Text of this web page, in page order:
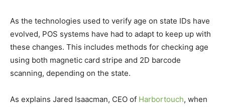
As the technologies used to verify age on state IDs have
evolved, POS systems have had to adapt to keep up with
these changes. This includes methods for checking age
using both magnetic card stripe and 2D barcode
scanning, depending on the state.
As explains Jared Isaacman, CEO of Harbortouch, when